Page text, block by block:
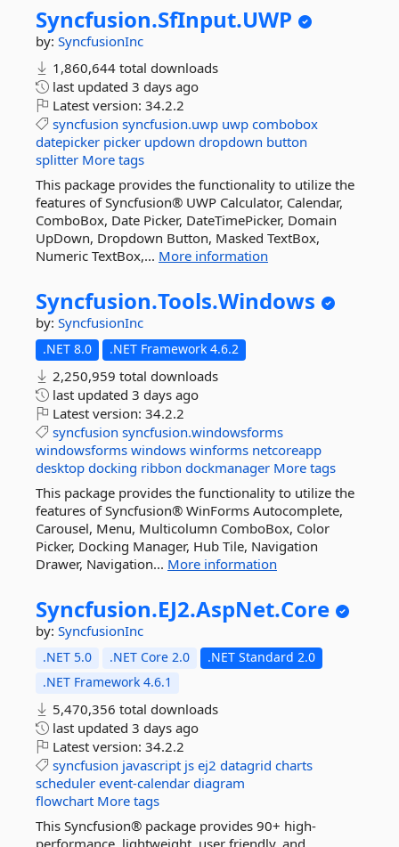
Syncfusion.SfInput.UWP
by: SyncfusionInc
1,860,644 total downloads
last updated 3 days ago
Latest version: 34.2.2
syncfusion syncfusion.uwp uwp combobox
datepicker picker updown dropdown button
splitter More tags
This package provides the functionality to utilize the
features of Syncfusion® UWP Calculator, Calendar,
ComboBox, Date Picker, DateTimePicker, Domain
UpDown, Dropdown Button, Masked TextBox,
Numeric TextBox,... More information
Syncfusion.Tools.Windows
by: SyncfusionInc
.NET 8.0 .NET Framework 4.6.2
2,250,959 total downloads
last updated 3 days ago
Latest version: 34.2.2
syncfusion syncfusion.windowsforms
windowsforms windows winforms netcoreapp
desktop docking ribbon dockmanager More tags
This package provides the functionality to utilize the
features of Syncfusion® WinForms Autocomplete,
Carousel, Menu, Multicolumn ComboBox, Color
Picker, Docking Manager, Hub Tile, Navigation
Drawer, Navigation... More information
Syncfusion.EJ2.AspNet.Core
by: SyncfusionInc
.NET 5.0 .NET Core 2.0
.NET Standard 2.0
.NET Framework 4.6.1
5,470,356 total downloads
last updated 3 days ago
Latest version: 34.2.2
syncfusion javascript js ej2 datagrid charts
scheduler event-calendar diagram
flowchart More tags
This Syncfusion® package provides 90+ high-
performance, lightweight, user friendly, and